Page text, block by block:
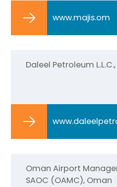
www.majis.om
Daleel Petroleum
Oman Airport
SAOC (OAMC), Oman